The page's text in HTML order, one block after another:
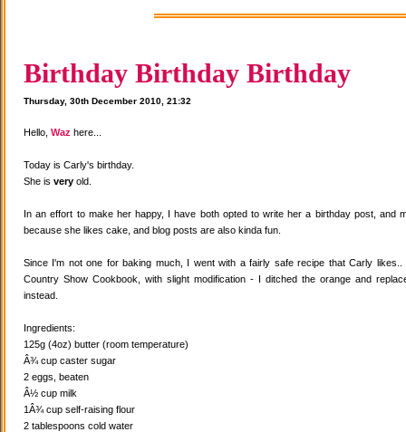
Birthday Birthday Birthday
Thursday, 30th December 2010, 21:32
Hello, Waz here...
Today is Carly's birthday.
She is very old.
In an effort to make her happy, I have both opted to write her a birthday post, and
because she likes cake, and blog posts are also kinda fun.
Since I'm not one for baking much, I went with a fairly safe recipe that Carly
Country Show Cookbook, with slight modification - I ditched the orange and
instead.
Ingredients:
125g (4oz) butter (room temperature)
Â¾ cup caster sugar
2 eggs, beaten
Â½ cup milk
1Â¾ cup self-raising flour
2 tablespoons cold water